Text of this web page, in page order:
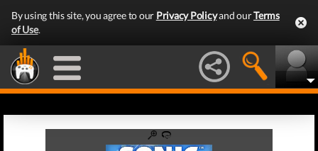
By using this site, you agree to our Privacy Policyand ourTerms
of Use.